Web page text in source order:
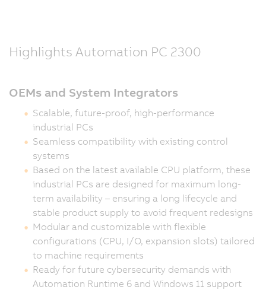
Highlights Automation PC 2300
OEMs and System Integrators
Scalable, future-proof, high-performance
industrial PCs
Seamless compatibility with existing control
systems
Based on the latest available CPU platform, these
industrial PCs are designed for maximum long-
term availability – ensuring a long lifecycle and
stable product supply to avoid frequent redesigns
Modular and customizable with flexible
configurations (CPU, I/O, expansion slots) tailored
to machine requirements
Ready for future cybersecurity demands with
Automation Runtime 6 and Windows 11 support